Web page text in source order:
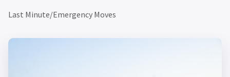
Last Minute/Emergency Moves